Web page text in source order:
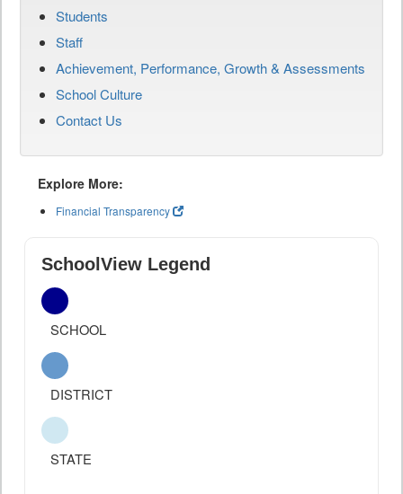
Students
Staff
Achievement, Performance, Growth & Assessments
School Culture
Contact Us
Explore More:
Financial Transparency
SchoolView Legend
SCHOOL
DISTRICT
STATE